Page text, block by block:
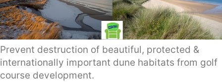
Prevent destruction of beautiful, protected &
internationally important dune habitats from golf
course development.